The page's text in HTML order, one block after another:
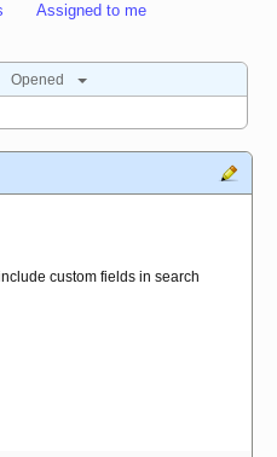
Assigned to me
Opened
custom fields in search